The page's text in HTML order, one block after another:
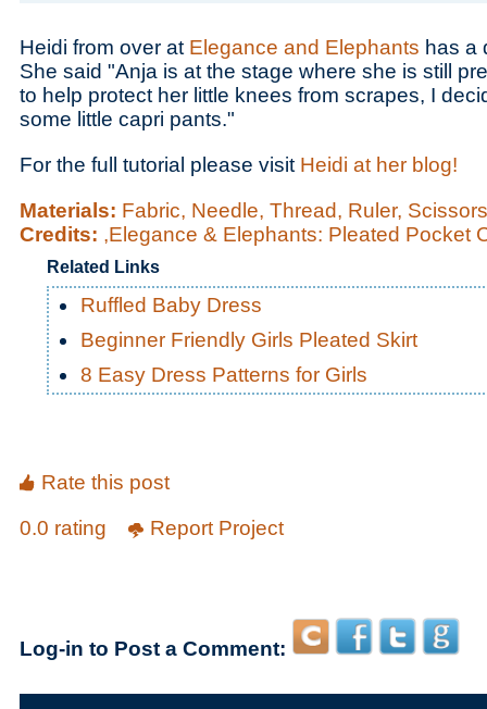
Heidi from over at Elegance and Elephants has a
She said "Anja is at the stage where she is still
to help protect her little knees from scrapes, I
some little capri pants."
For the full tutorial please visit Heidi at her blog!
Materials: Fabric, Needle, Thread, Ruler, Scissors
Credits: ,Elegance & Elephants: Pleated Pocket
Related Links
Ruffled Baby Dress
Beginner Friendly Girls Pleated Skirt
8 Easy Dress Patterns for Girls
Rate this post
0.0 rating
Report Project
Log-in to Post a Comment: